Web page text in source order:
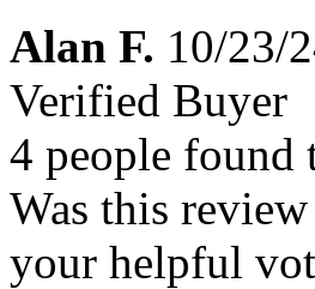
Alan F. 10/23/
Verified Buyer
4 people
Was this
your helpful